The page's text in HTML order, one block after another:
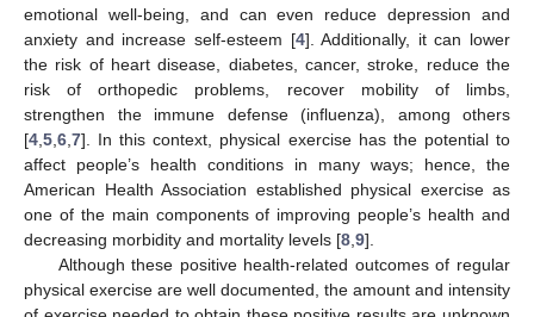
emotional well-being, and can even reduce depression and
anxiety and increase self-esteem [4]. Additionally, it can lower
the risk of heart disease, diabetes, cancer, stroke, reduce the
risk of orthopedic problems, recover mobility of limbs,
strengthen the immune defense (influenza), among others
[4 5 6 7]. In this context, physical exercise has the potential to
affect people’s health conditions in many ways; hence, the
American Health Association established physical exercise as
one of the main components of improving people’s health and
decreasing morbidity and mortality levels [8 9].
Although these positive health-related outcomes of regular
physical exercise are well documented, the amount and intensity